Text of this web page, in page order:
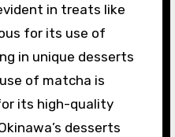
in treats like
for its use of
in unique desserts
of matcha is
its high-quality
desserts